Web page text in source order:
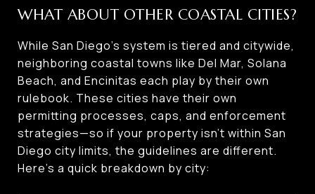
WHAT ABOUT OTHER COASTAL CITIES?
While San Diego’s system is tiered and citywide,
neighboring coastal towns like Del Mar, Solana
Beach, and Encinitas each play by their own
rulebook. These cities have their own
permitting processes, caps, and enforcement
strategies—so if your property isn’t within San
Diego city limits, the guidelines are different.
Here’s a quick breakdown by city: